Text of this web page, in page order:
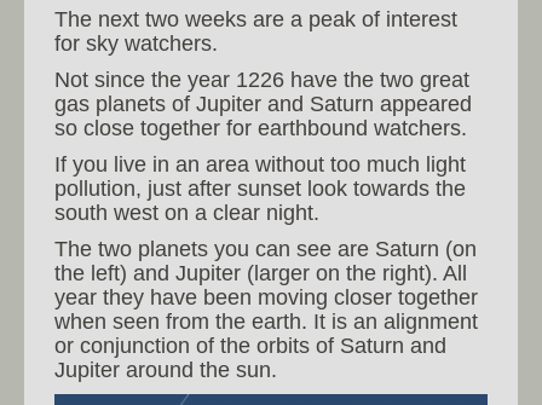
The next two weeks are a peak of interest
for sky watchers.
Not since the year 1226 have the two great
gas planets of Jupiter and Saturn appeared
so close together for earthbound watchers.
If you live in an area without too much light
pollution, just after sunset look towards the
south west on a clear night.
The two planets you can see are Saturn (on
the left) and Jupiter (larger on the right). All
year they have been moving closer together
when seen from the earth. It is an alignment
or conjunction of the orbits of Saturn and
Jupiter around the sun.